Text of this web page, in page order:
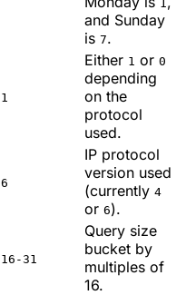
1
and Sunday
is 7.
1
Either 1 or 0
depending
on the
protocol
used.
6
IP protocol
version used
(currently 4
or 6).
16-31
Query size
bucket by
multiples of
16.